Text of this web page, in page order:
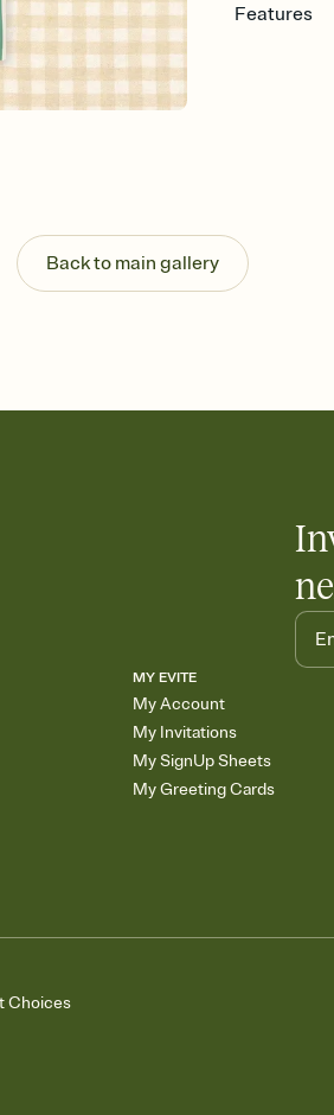
Features
Stay in the
Set an
any
Back to main gallery
MY EVITE
My Account
My Invitations
My SignUp Sheets
My Greeting Cards
Choices